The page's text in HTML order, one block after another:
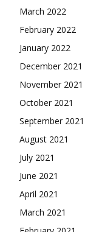
March 2022
February 2022
January 2022
December 2021
November 2021
October 2021
September 2021
August 2021
July 2021
June 2021
April 2021
March 2021